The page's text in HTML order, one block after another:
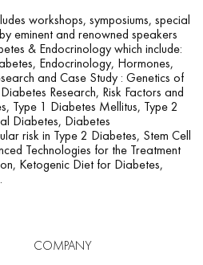
workshops, symposiums, special
eminent and renowned speakers
& Endocrinology which include:
Endocrinology, Hormones,
and Case Study : Genetics of
Research, Risk Factors and
Type 1 Diabetes Mellitus, Type 2
Diabetes, Diabetes
risk in Type 2 Diabetes, Stem Cell
Technologies for the Treatment
Ketogenic Diet for Diabetes,
COMPANY